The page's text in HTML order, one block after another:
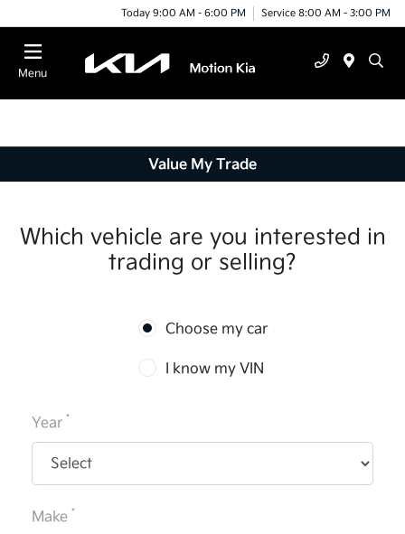
Today 9:00 AM - 6:00 PM Service 8:00 AM - 3:00 PM
Menu
Value My Trade
Which vehicle are you interested in
trading or selling?
Choose my car
I know my VIN
Year *
Make *